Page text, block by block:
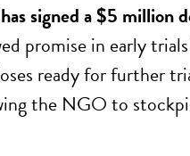
signed a $5 million
promise in early
ready for further
the NGO to